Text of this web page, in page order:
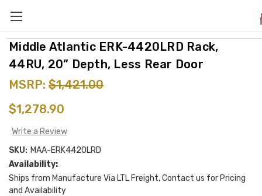
Middle Atlantic ERK-4420LRD Rack,
44RU, 20” Depth, Less Rear Door
MSRP: $1,421.00
$1,278.90
Write a Review
SKU: MAA-ERK4420LRD
Availability:
Ships from Manufacture Via LTL Freight, Contact us for Pricing
and Availability